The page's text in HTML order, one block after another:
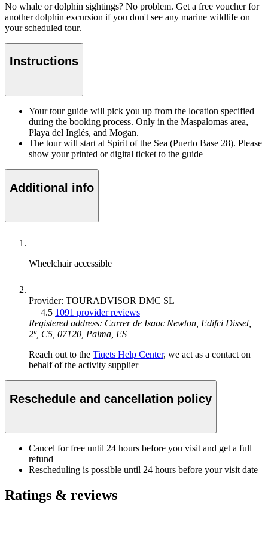
No whale or dolphin sightings? No problem. Get a free voucher for
another dolphin excursion if you don't see any marine wildlife on
your scheduled tour.
Instructions
Your tour guide will pick you up from the location specified
during the booking process. Only in the Maspalomas area,
Playa del Inglés, and Mogan.
The tour will start at Spirit of the Sea (Puerto Base 28). Please
show your printed or digital ticket to the guide
Additional info
Wheelchair accessible
Provider: TOURADVISOR DMC SL
4.5 1091 provider reviews
Registered address: Carrer de Isaac Newton, Edifci Disset,
2º, C5, 07120, Palma, ES
Reach out to the Tiqets Help Center, we act as a contact on
behalf of the activity supplier
Reschedule and cancellation policy
Cancel for free until 24 hours before you visit and get a full
refund
Rescheduling is possible until 24 hours before your visit date
Ratings & reviews